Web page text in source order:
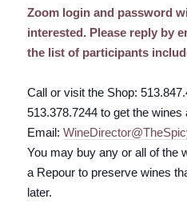
Zoom loginand password
interested. Please reply by
the list of participants
Call or visit the Shop:
513.378.7244 to get the wines
Email: WineDirector@
You may buy any or all of the
a Repourto preserve wines
later.